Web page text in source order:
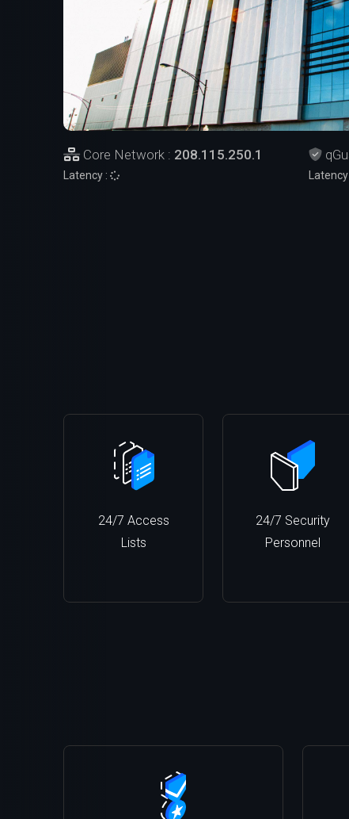
Core Network : 208.115.250.1
Latency : Latency
24/7 Access
Lists
24/7 Security
Personnel